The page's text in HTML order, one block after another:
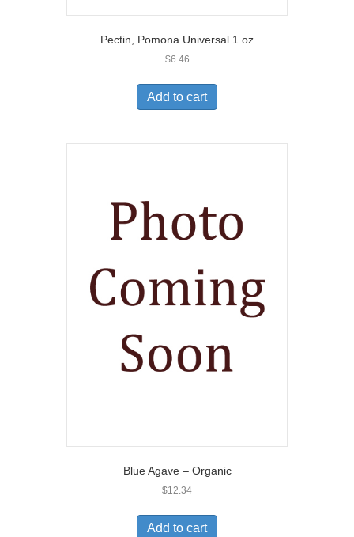
Pectin, Pomona Universal 1 oz
$6.46
Add to cart
Blue Agave – Organic
$12.34
Add to cart